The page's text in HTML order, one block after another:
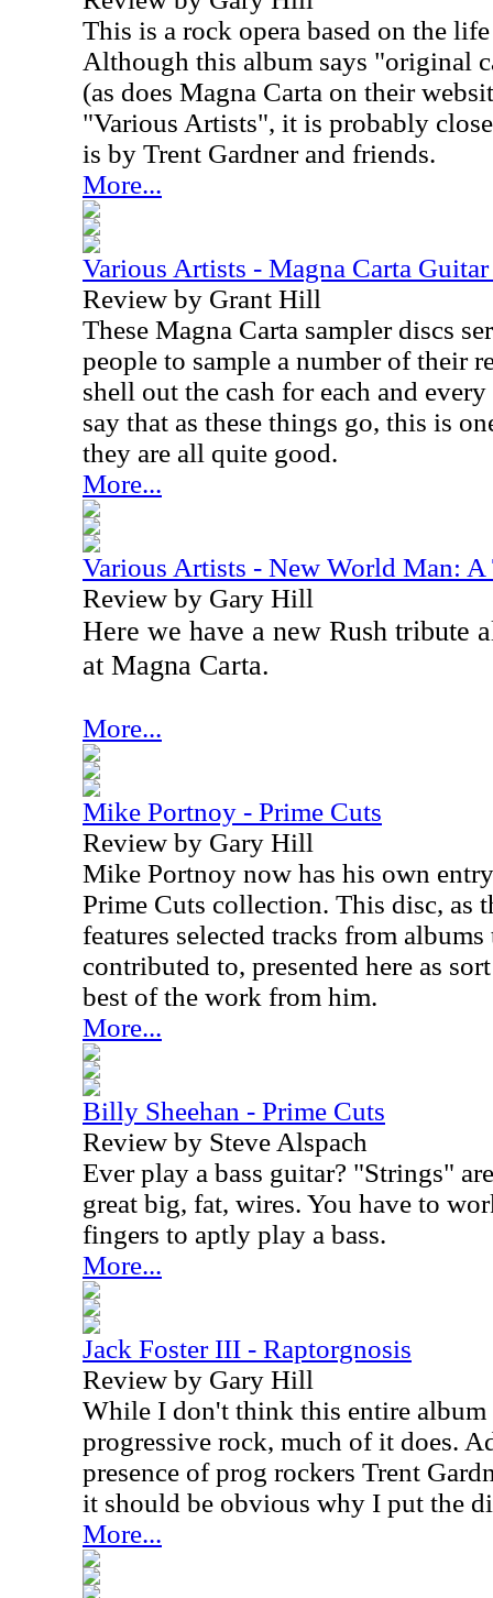
This is a rock opera based on the
Although this album says "original
(as does Magna Carta on their
"Various Artists", it is probably
is by Trent Gardner and friends.
More...
Various Artists - Magna Carta
Review by Grant Hill
These Magna Carta sampler discs
people to sample a number of their
shell out the cash for each and
say that as these things go, this is
they are all quite good.
More...
Various Artists - New World Man:
Review by Gary Hill
Here we have a new Rush tribute
at Magna Carta.
More...
Mike Portnoy - Prime Cuts
Review by Gary Hill
Mike Portnoy now has his own
Prime Cuts collection. This disc, as
features selected tracks from
contributed to, presented here as
best of the work from him.
More...
Billy Sheehan - Prime Cuts
Review by Steve Alspach
Ever play a bass guitar? "Strings"
great big, fat, wires. You have to
fingers to aptly play a bass.
More...
Jack Foster III - Raptorgnosis
Review by Gary Hill
While I don't think this entire
progressive rock, much of it does.
presence of prog rockers Trent
it should be obvious why I put the
More...